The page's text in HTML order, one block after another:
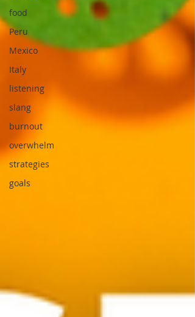
food
Peru
Mexico
Italy
listening
slang
burnout
overwhelm
strategies
goals